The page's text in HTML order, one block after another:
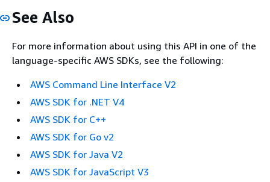
See Also
For more information about using this API in one of the
language-specific AWS SDKs, see the following:
AWS Command Line Interface V2
AWS SDK for .NET V4
AWS SDK for C++
AWS SDK for Go v2
AWS SDK for Java V2
AWS SDK for JavaScript V3